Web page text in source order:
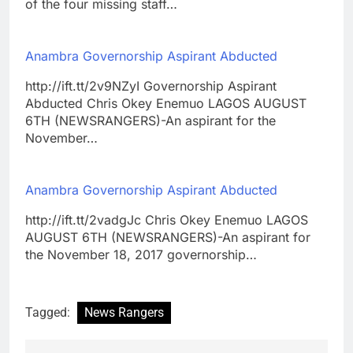
of the four missing staff…
Anambra Governorship Aspirant Abducted
http://ift.tt/2v9NZyI Governorship Aspirant
Abducted Chris Okey Enemuo LAGOS AUGUST
6TH (NEWSRANGERS)-An aspirant for the
November…
Anambra Governorship Aspirant Abducted
http://ift.tt/2vadgJc Chris Okey Enemuo LAGOS
AUGUST 6TH (NEWSRANGERS)-An aspirant for
the November 18, 2017 governorship…
Tagged: News Rangers